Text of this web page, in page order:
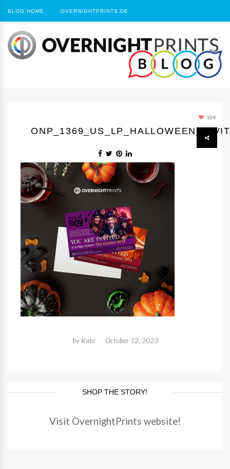
BLOG HOME OVERNIGHTPRINTS.DE
104
by Kate October 12, 2023
SHOP THE STORY!
Visit OvernightPrints website!